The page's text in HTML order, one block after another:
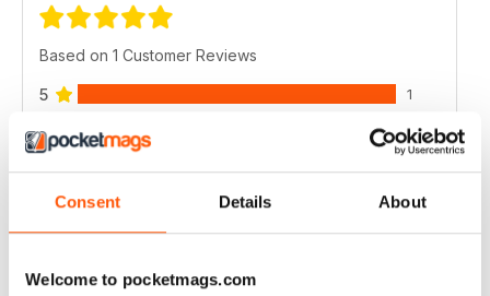
Consent Details About
Welcome to pocketmags.com
Based on 1 Customer Reviews
5 1
4 0
0
1 0